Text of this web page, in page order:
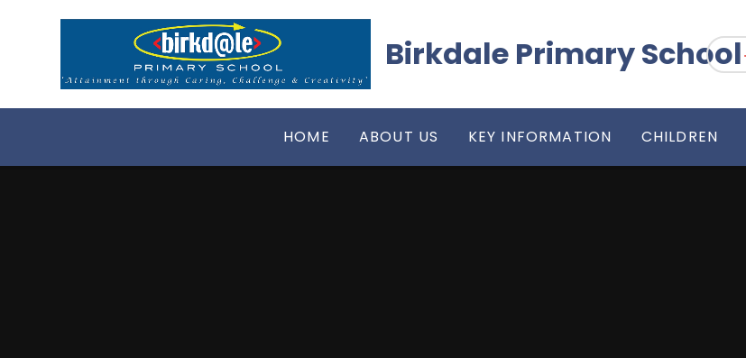
Birkdale Primary School
HOME ABOUT US KEY INFORMATION CHILDREN